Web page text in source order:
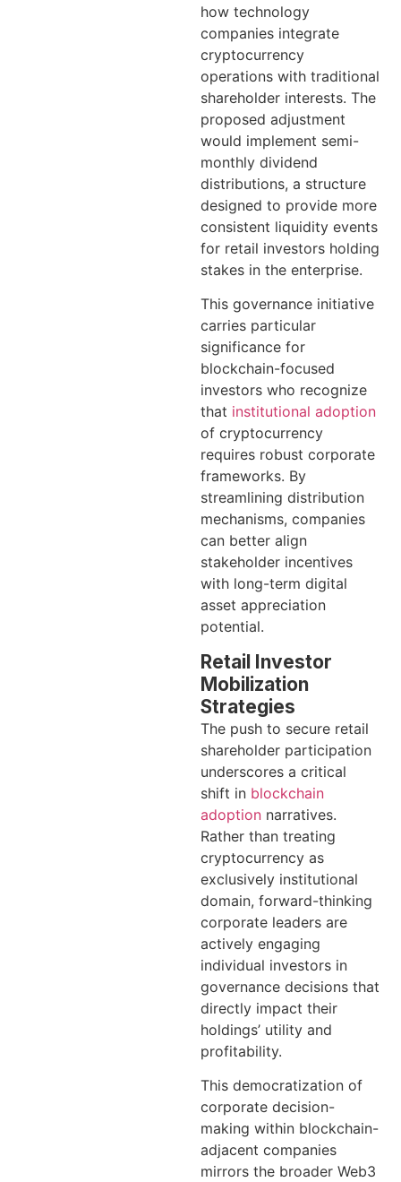
how technology
companies integrate
cryptocurrency
operations with traditional
shareholder interests. The
proposed adjustment
would implement semi-
monthly dividend
distributions, a structure
designed to provide more
consistent liquidity events
for retail investors holding
stakes in the enterprise.
This governance initiative
carries particular
significance for
blockchain-focused
investors who recognize
that institutional adoption
of cryptocurrency
requires robust corporate
frameworks. By
streamlining distribution
mechanisms, companies
can better align
stakeholder incentives
with long-term digital
asset appreciation
potential.
Retail Investor
Mobilization
Strategies
The push to secure retail
shareholder participation
underscores a critical
shift in blockchain
adoption narratives.
Rather than treating
cryptocurrency as
exclusively institutional
domain, forward-thinking
corporate leaders are
actively engaging
individual investors in
governance decisions that
directly impact their
holdings’ utility and
profitability.
This democratization of
corporate decision-
making within blockchain-
adjacent companies
mirrors the broader Web3